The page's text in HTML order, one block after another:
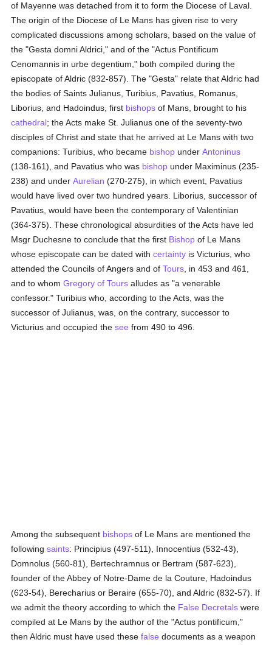
of Mayenne was detached from it to form the Diocese of Laval.
The origin of the Diocese of Le Mans has given rise to very
complicated discussions among scholars, based on the value of
the "Gesta domni Aldrici," and of the "Actus Pontificum
Cenomannis in urbe degentium," both compiled during the
episcopate of Aldric (832-857). The "Gesta" relate that Aldric had
the bodies of Saints Julianus, Turibius, Pavatius, Romanus,
Liborius, and Hadoindus, first bishops of Mans, brought to his
cathedral; the Acts make St. Julianus one of the seventy-two
disciples of Christ and state that he arrived at Le Mans with two
companions: Turibius, who became bishop underAntoninus
(138-161), and Pavatius who was bishop under Maximinus (235-
238) and underAurelian (270-275), in which event, Pavatius
would have lived over two hundred years. Liborius, successor of
Pavatius, would have been the contemporary of Valentinian
(364-375). These chronological absurdities of the Acts have led
Msgr Duchesne to conclude that the first Bishop of Le Mans
whose episcopate can be dated withcertainty is Victurius, who
attended the Councils of Angers and ofTours , in 453 and 461,
and to whomGregory of Tours alludes as "a venerable
confessor." Turibius who, according to the Acts, was the
successor of Julianus, was, on the contrary, successor to
Victurius and occupied thesee from 490 to 496.
Among the subsequent bishops of Le Mans are mentioned the
followingsaints: Principius (497-511), Innocentius (532-43),
Domnolus (560-81), Bertechramnus or Bertram (587-623),
founder of the Abbey of Notre-Dame de la Couture, Hadoindus
(623-54), Berecharius or Beraire (655-70), and Aldric (832-57). If
we admit the theory according to which the False Decretals were
compiled at Le Mans by the author of the "Actus pontificum,"
then Aldric must have used thesefalse documents as a weapon